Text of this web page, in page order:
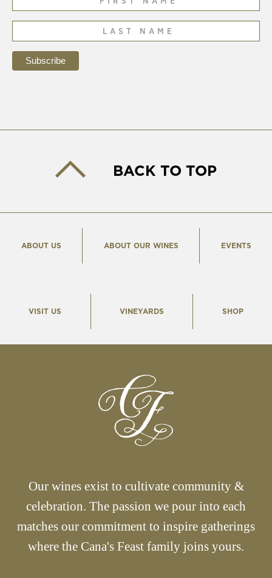
BACK TO TOP
ABOUT US ABOUT OUR WINES EVENTS
VISIT US VINEYARDS SHOP
Our wines exist to cultivate community &
celebration. The passion we pour into each
matches our commitment to inspire gatherings
where the Cana's Feast family joins yours.